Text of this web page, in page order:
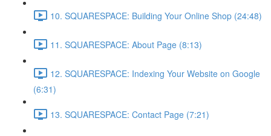
10. SQUARESPACE: Building Your Online Shop (24:48)
11. SQUARESPACE: About Page (8:13)
12. SQUARESPACE: Indexing Your Website on Google
(6:31)
13. SQUARESPACE: Contact Page (7:21)